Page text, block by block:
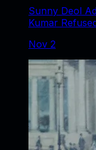
Sunny Deol
Kumar
Nov 2